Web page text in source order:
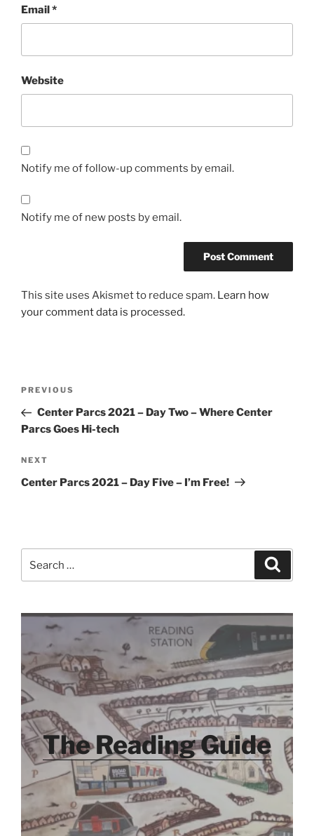
Email*
Website
Notify me of follow-up comments by email.
Notify me of new posts by email.
This site uses Akismet to reduce spam. Learn how
your comment data is processed.
Previous
Post
PREVIOUS
Center Parcs 2021 – Day Two – Where Center
Parcs Goes Hi-tech
Next
Post
NEXT
Center Parcs 2021 – Day Five – I’m Free!
for:
The Reading Guide